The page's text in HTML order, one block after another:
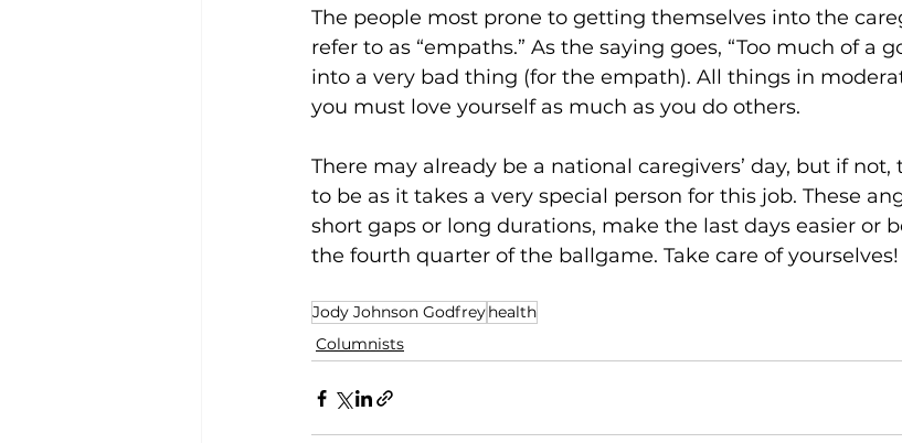
The people most prone to getting themselves into the
refer to as “empaths.” As the saying goes, “Too much of a
into a very bad thing (for the empath). All things in
you must love yourself as much as you do others.
There may already be a national caregivers’ day, but if
to be as it takes a very special person for this job. These
short gaps or long durations, make the last days easier or
the fourth quarter of the ballgame. Take care of yourselves!
Jody Johnson Godfreyhealth
Columnists